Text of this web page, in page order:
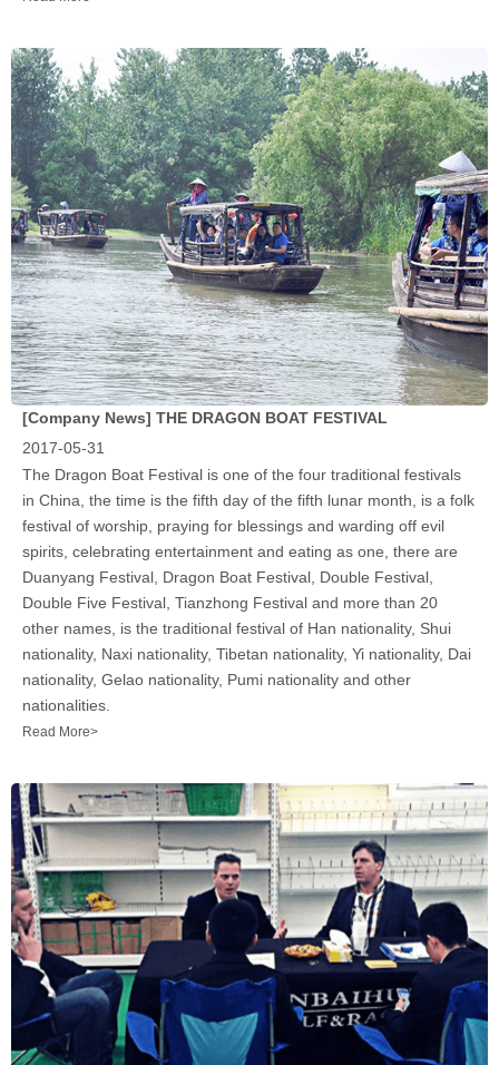
[Company News] THE DRAGON BOAT FESTIVAL
2017-05-31
‍The Dragon Boat Festival is one of the four traditional festivals
in China, the time is the fifth day of the fifth lunar month, is a folk
festival of worship, praying for blessings and warding off evil
spirits, celebrating entertainment and eating as one, there are
Duanyang Festival, Dragon Boat Festival, Double Festival,
Double Five Festival, Tianzhong Festival and more than 20
other names, is the traditional festival of Han nationality, Shui
nationality, Naxi nationality, Tibetan nationality, Yi nationality, Dai
nationality, Gelao nationality, Pumi nationality and other
nationalities.
Read More>